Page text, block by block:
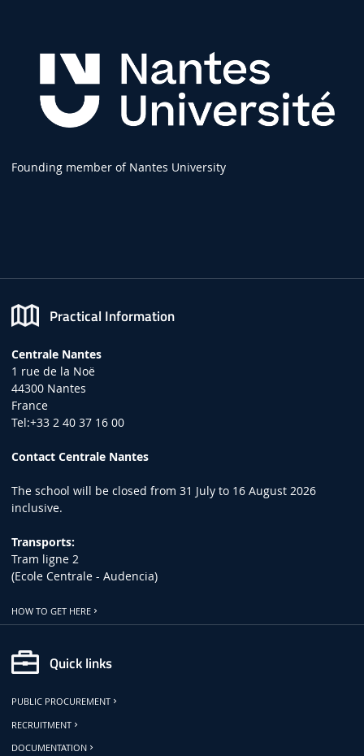
Founding member of Nantes University
Practical Information
Centrale Nantes
1 rue de la Noë
44300 Nantes
France
Tel:+33 2 40 37 16 00
Contact Centrale Nantes
The school will be closed from 31 July to 16 August 2026
inclusive.
Transports:
Tram ligne 2
(Ecole Centrale - Audencia)
HOW TO GET HERE
Quick links
PUBLIC PROCUREMENT
RECRUITMENT
DOCUMENTATION